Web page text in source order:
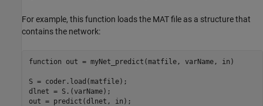
For example, this function loads the MAT file as a structure that
contains the network:
function out = myNet_predict(matfile, varName, in)
S = coder.load(matfile);
dlnet = S.(varName);
out = predict(dlnet, in);